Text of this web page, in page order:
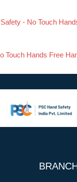
TRT-